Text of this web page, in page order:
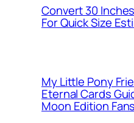
Convert 30
For Quick Size
My Little Pony
Eternal Cards
Moon Edition Fans